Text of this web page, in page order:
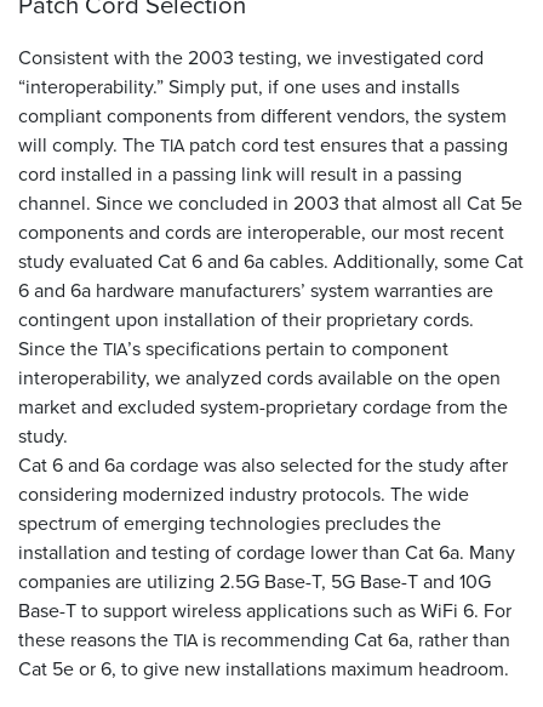
Consistent with the 2003 testing, we investigated cord
“interoperability.” Simply put, if one uses and installs
compliant components from different vendors, the system
will comply. TheTIApatch cord test ensures that a passing
cord installed in a passing link will result in a passing
channel. Since we concluded in 2003 that almost all Cat 5e
components and cords are interoperable, our most recent
study evaluated Cat 6 and 6a cables. Additionally, some Cat
6 and 6a hardware manufacturers’ system warranties are
contingent upon installation of their proprietary cords.
Since theTIA’s specifications pertain to component
interoperability, we analyzed cords available on the open
market and excluded system-proprietary cordage from the
study.
Cat 6 and 6a cordage was also selected for the study after
considering modernized industry protocols. The wide
spectrum of emerging technologies precludes the
installation and testing of cordage lower than Cat 6a. Many
companies are utilizing 2.5G Base-T, 5G Base-T and 10G
Base-T to support wireless applications such as WiFi 6. For
these reasons theTIAis recommending Cat 6a, rather than
Cat 5e or 6, to give new installations maximum headroom.